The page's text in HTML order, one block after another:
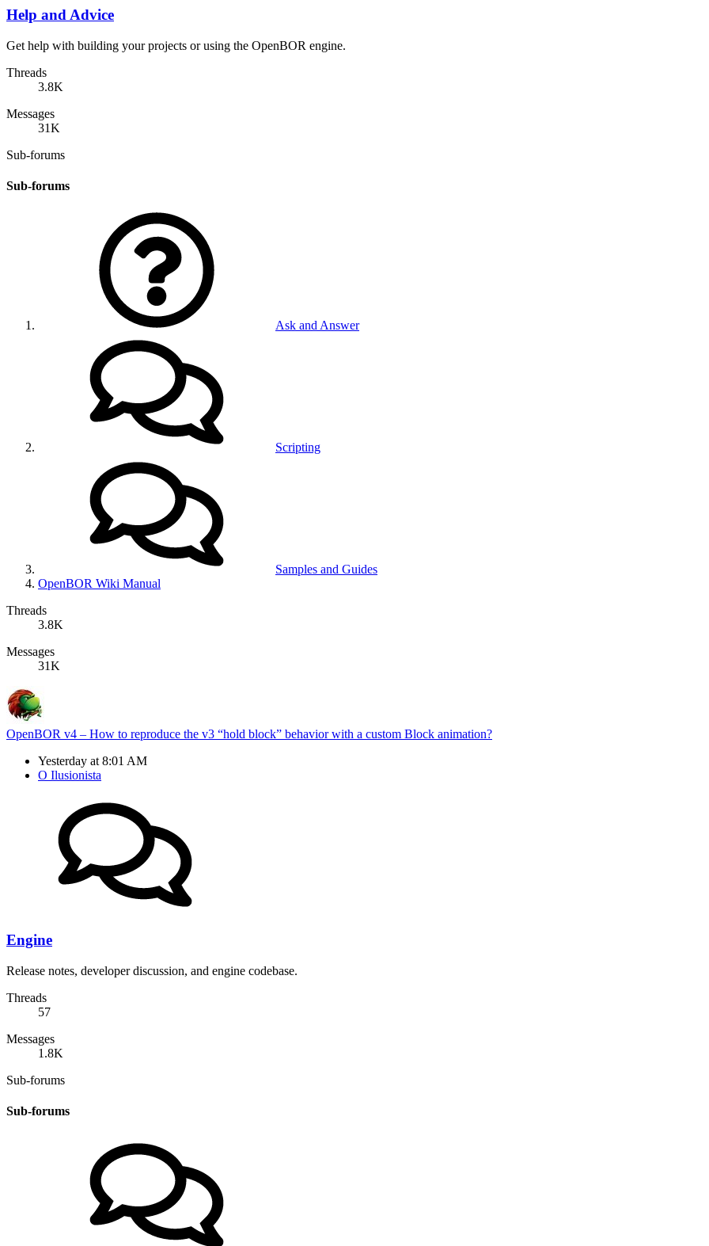
Help and Advice
Get help with building your projects or using the OpenBOR engine.
Threads
3.8K
Messages
31K
Sub-forums
Sub-forums
Ask and Answer
Scripting
Samples and Guides
OpenBOR Wiki Manual
Threads
3.8K
Messages
31K
OpenBOR v4 – How to reproduce the v3 “hold block” behavior with a custom Block animation?
Yesterday at 8:01 AM
O Ilusionista
Engine
Release notes, developer discussion, and engine codebase.
Threads
57
Messages
1.8K
Sub-forums
Sub-forums